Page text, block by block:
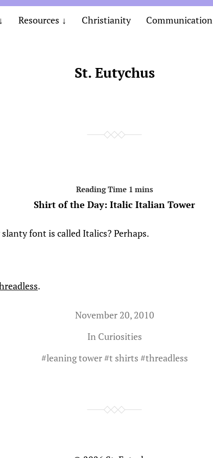
Resources Christianity Communication
St. Eutychus
Shirt of the Day: Italic Italian Tower
font is called Italics? Perhaps.
.
November 20, 2010
In Curiosities
#leaning tower#t shirts #threadless